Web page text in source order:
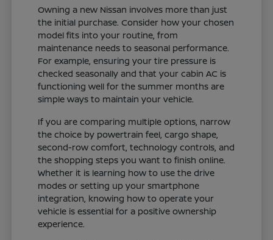
Owning a new Nissan involves more than just
the initial purchase. Consider how your chosen
model fits into your routine, from
maintenance needs to seasonal performance.
For example, ensuring your tire pressure is
checked seasonally and that your cabin AC is
functioning well for the summer months are
simple ways to maintain your vehicle.
If you are comparing multiple options, narrow
the choice by powertrain feel, cargo shape,
second-row comfort, technology controls, and
the shopping steps you want to finish online.
Whether it is learning how to use the drive
modes or setting up your smartphone
integration, knowing how to operate your
vehicle is essential for a positive ownership
experience.